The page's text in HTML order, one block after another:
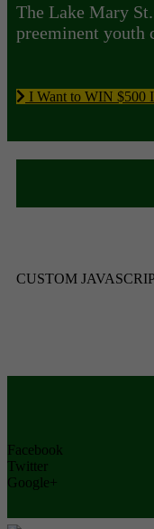
The Lake Mary
preeminent youth
I Want to WIN $500
CUSTOM
Facebook
Twitter
Google+